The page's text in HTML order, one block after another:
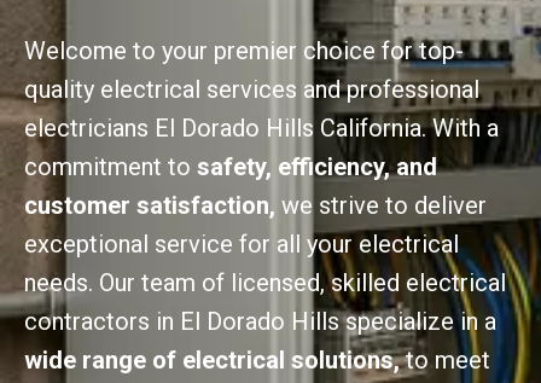
Welcome to your premier choice for top-
quality electrical services and professional
electricians El Dorado Hills California. With a
commitment to safety, efficiency, and
customer satisfaction, we strive to deliver
exceptional service for all your electrical
needs. Our team of licensed, skilled electrical
contractors in El Dorado Hills specialize in a
wide range of electrical solutions,to meet